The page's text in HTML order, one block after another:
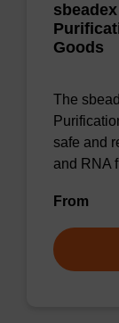
Goods
The
safe and
and RNA
From